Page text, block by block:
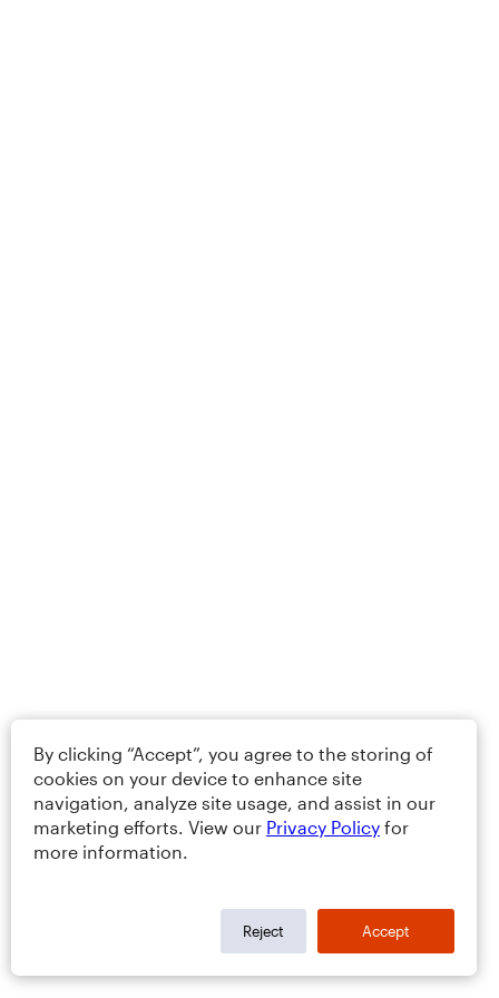
By clicking “Accept”, you agree to the storing of
cookies on your device to enhance site
navigation, analyze site usage, and assist in our
marketing efforts. View our Privacy Policy for
more information.
Reject Accept